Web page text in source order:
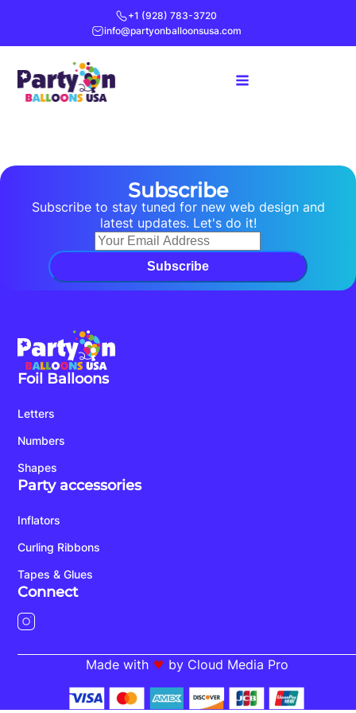
+1 (928) 783-3720
info@partyonballoonsusa.com
Subscribe
Subscribe to stay tuned for new web design and
latest updates. Let's do it!
Subscribe
Foil Balloons
Letters
Numbers
Shapes
Party accessories
Inflators
Curling Ribbons
Tapes & Glues
Connect
Made with by Cloud Media Pro